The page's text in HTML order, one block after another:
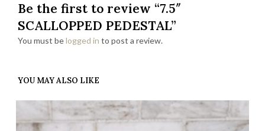
Be the first to review “7.5″
SCALLOPPED PEDESTAL”
You must belogged in to post a review.
YOU MAY ALSO LIKE